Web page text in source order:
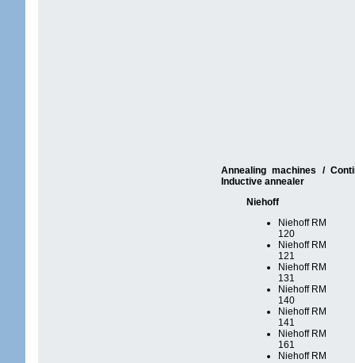
Annealing machines /
Inductive annealer
Niehoff
Niehoff RM
120
Niehoff RM
121
Niehoff RM
131
Niehoff RM
140
Niehoff RM
141
Niehoff RM
161
Niehoff RM